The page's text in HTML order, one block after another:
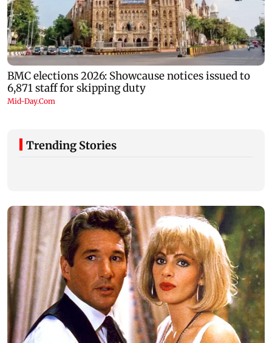
Trending Stories